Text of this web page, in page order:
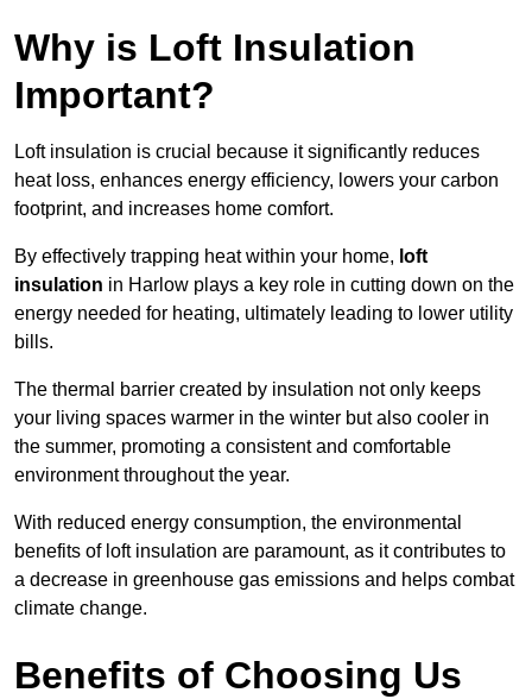
Why is Loft Insulation
Important?
Loft insulation is crucial because it significantly reduces
heat loss, enhances energy efficiency, lowers your carbon
footprint, and increases home comfort.
By effectively trapping heat within your home, loft
insulation in Harlow plays a key role in cutting down on the
energy needed for heating, ultimately leading to lower utility
bills.
The thermal barrier created by insulation not only keeps
your living spaces warmer in the winter but also cooler in
the summer, promoting a consistent and comfortable
environment throughout the year.
With reduced energy consumption, the environmental
benefits of loft insulation are paramount, as it contributes to
a decrease in greenhouse gas emissions and helps combat
climate change.
Benefits of Choosing Us